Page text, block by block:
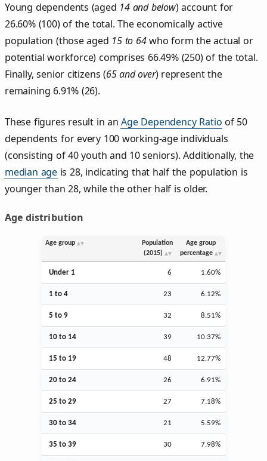
Young dependents (aged 14 and below) account for
26.60% (100) of the total. The economically active
population (those aged 15 to 64who form the actual or
potential workforce) comprises 66.49% (250) of the total.
Finally, senior citizens (65 and over) represent the
remaining 6.91% (26).
These figures result in anAge Dependency Ratio of 50
dependents for every 100 working-age individuals
(consisting of 40 youth and 10 seniors). Additionally, the
median age is 28, indicating that half the population is
younger than 28, while the other half is older.
Age distribution
Age group
Population
(2015)
Age group
percentage
Under 1 6 1.60%
1 to 4 23 6.12%
5 to 9 32 8.51%
10 to 14 39 10.37%
15 to 19 48 12.77%
20 to 24 26 6.91%
25 to 29 27 7.18%
30 to 34 21 5.59%
35 to 39 30 7.98%